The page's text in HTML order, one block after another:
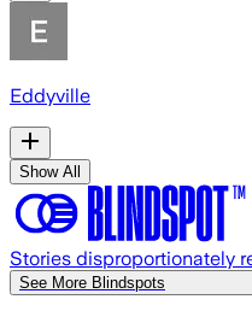
Eddyville
Show All
Stories disproportionately
See More Blindspots